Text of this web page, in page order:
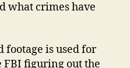
what crimes have
footage is used for
FBI figuring out the